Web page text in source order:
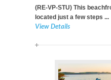
(RE-VP-STU) This
located just a few steps ...
View Details